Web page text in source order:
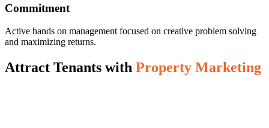
Commitment
Active hands on management focused on creative problem solving
and maximizing returns.
Attract Tenants with Property Marketing